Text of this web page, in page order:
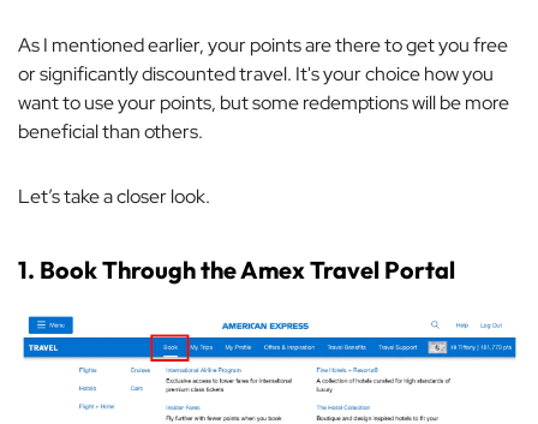
As I mentioned earlier, your points are there to get you free
or significantly discounted travel. It's your choice how you
want to use your points, but some redemptions will be more
beneficial than others.
Let’s take a closer look.
1. Book Through the Amex Travel Portal